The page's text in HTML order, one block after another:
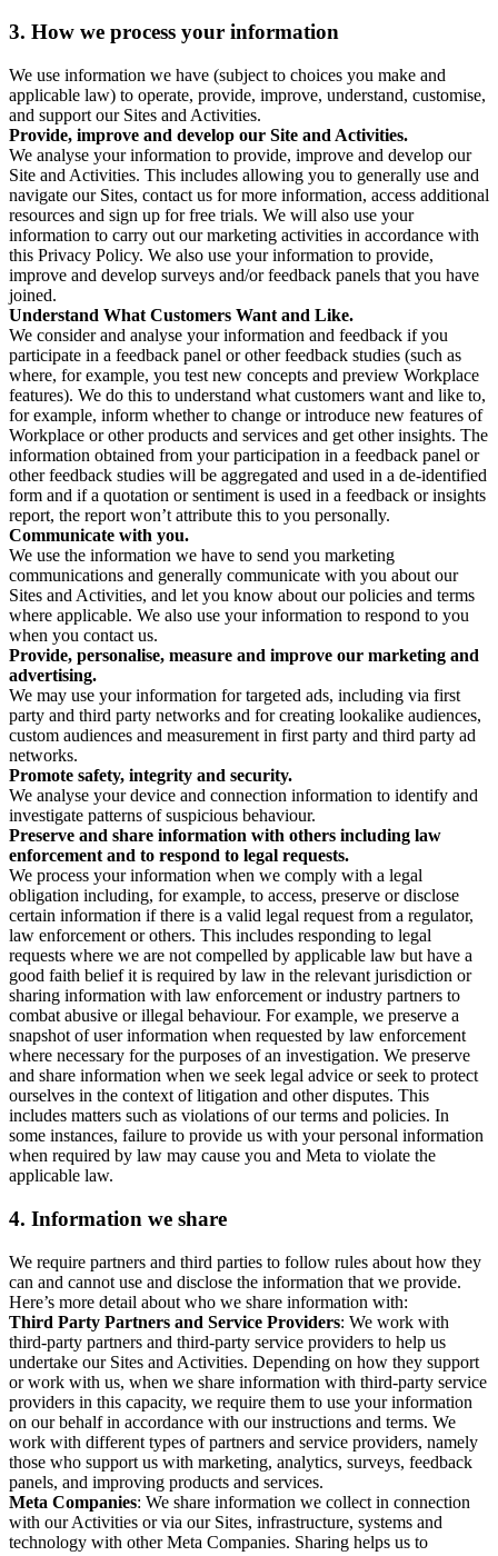
3. How we process your information
We use information we have (subject to choices you make and
applicable law) to operate, provide, improve, understand, customise,
and support our Sites and Activities.
Provide, improve and develop our Site and Activities.
We analyse your information to provide, improve and develop our
Site and Activities. This includes allowing you to generally use and
navigate our Sites, contact us for more information, access additional
resources and sign up for free trials. We will also use your
information to carry out our marketing activities in accordance with
this Privacy Policy. We also use your information to provide,
improve and develop surveys and/or feedback panels that you have
joined.
Understand What Customers Want and Like.
We consider and analyse your information and feedback if you
participate in a feedback panel or other feedback studies (such as
where, for example, you test new concepts and preview Workplace
features). We do this to understand what customers want and like to,
for example, inform whether to change or introduce new features of
Workplace or other products and services and get other insights. The
information obtained from your participation in a feedback panel or
other feedback studies will be aggregated and used in a de-identified
form and if a quotation or sentiment is used in a feedback or insights
report, the report won’t attribute this to you personally.
Communicate with you.
We use the information we have to send you marketing
communications and generally communicate with you about our
Sites and Activities, and let you know about our policies and terms
where applicable. We also use your information to respond to you
when you contact us.
Provide, personalise, measure and improve our marketing and
advertising.
We may use your information for targeted ads, including via first
party and third party networks and for creating lookalike audiences,
custom audiences and measurement in first party and third party ad
networks.
Promote safety, integrity and security.
We analyse your device and connection information to identify and
investigate patterns of suspicious behaviour.
Preserve and share information with others including law
enforcement and to respond to legal requests.
We process your information when we comply with a legal
obligation including, for example, to access, preserve or disclose
certain information if there is a valid legal request from a regulator,
law enforcement or others. This includes responding to legal
requests where we are not compelled by applicable law but have a
good faith belief it is required by law in the relevant jurisdiction or
sharing information with law enforcement or industry partners to
combat abusive or illegal behaviour. For example, we preserve a
snapshot of user information when requested by law enforcement
where necessary for the purposes of an investigation. We preserve
and share information when we seek legal advice or seek to protect
ourselves in the context of litigation and other disputes. This
includes matters such as violations of our terms and policies. In
some instances, failure to provide us with your personal information
when required by law may cause you and Meta to violate the
applicable law.
4. Information we share
We require partners and third parties to follow rules about how they
can and cannot use and disclose the information that we provide.
Here’s more detail about who we share information with:
Third Party Partners and Service Providers: We work with
third-party partners and third-party service providers to help us
undertake our Sites and Activities. Depending on how they support
or work with us, when we share information with third-party service
providers in this capacity, we require them to use your information
on our behalf in accordance with our instructions and terms. We
work with different types of partners and service providers, namely
those who support us with marketing, analytics, surveys, feedback
panels, and improving products and services.
Meta Companies: We share information we collect in connection
with our Activities or via our Sites, infrastructure, systems and
technology with other Meta Companies. Sharing helps us to